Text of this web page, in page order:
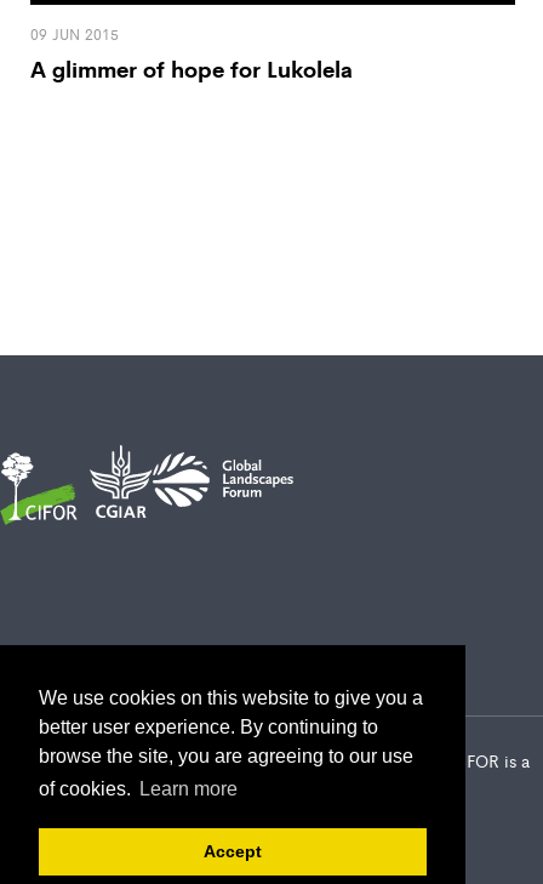
We use cookies on this website to give you a
better user experience. By continuing to
browse the site, you are agreeing to our use
of cookies.
Learn more
Accept
09 JUN 2015
A glimmer of hope for Lukolela
2026 Center for International Forestry Research (CIFOR) | CIFOR is a
CGIAR Research Center
Landscape Alliance privacy notice